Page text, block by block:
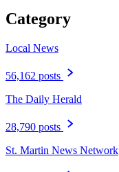
Category
Local News
56,162 posts
The Daily Herald
28,790 posts
St. Martin News Network